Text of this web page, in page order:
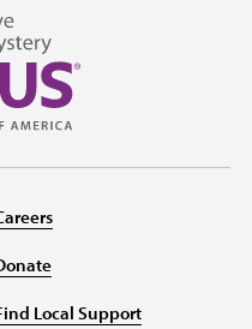
Local Support